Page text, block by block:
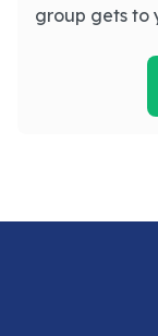
group gets to